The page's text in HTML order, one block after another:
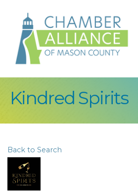
Kindred Spirits
Back to Search